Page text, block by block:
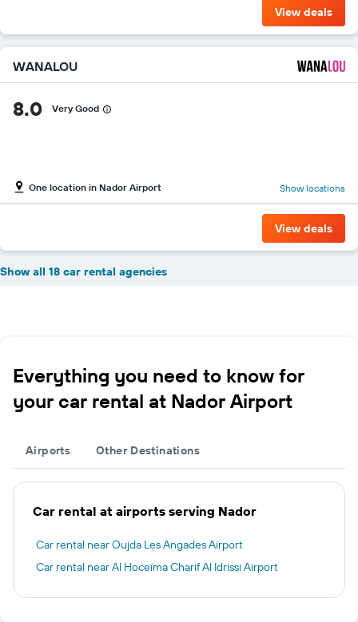
View deals
WANALOU
8.0 Very Good
One location in Nador Airport Show locations
View deals
Show all 18 car rental agencies
Everything you need to know for
your car rental at Nador Airport
Airports Other Destinations
Car rental at airports serving Nador
Car rental near Oujda Les Angades Airport
Car rental near Al Hoceïma Charif Al Idrissi Airport